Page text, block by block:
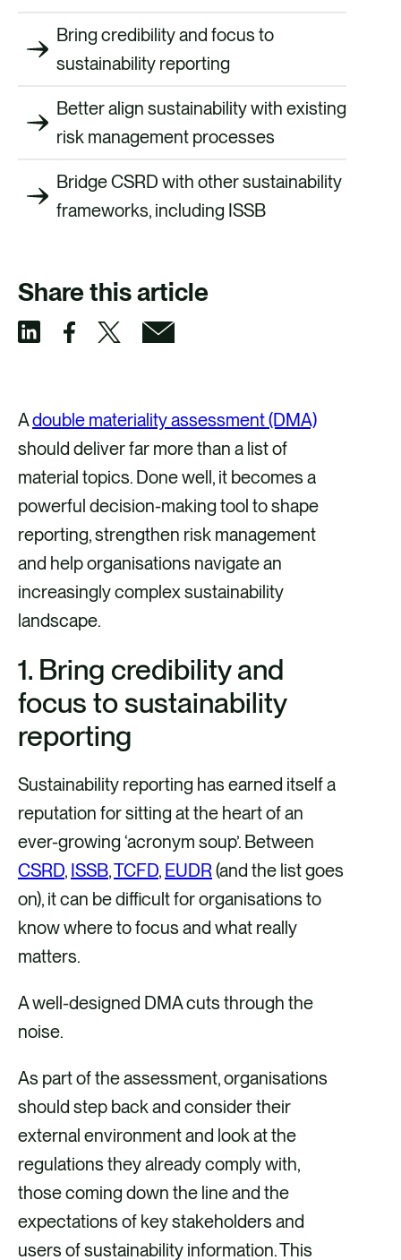
Bring credibility and focus to
sustainability reporting
Better align sustainability with existing
risk management processes
Bridge CSRD with other sustainability
frameworks, including ISSB
Share this article
a
r
e
v
i
a
L
i
k
e
d
n
a
r
e
v
i
a
F
a
e
b
o
k
a
r
e
v
i
a
X
a
r
e
v
i
a
E
i
l
Adouble materiality assessment (DMA)
should deliver far more than a list of
material topics. Done well, it becomes a
powerful decision-making tool to shape
reporting, strengthen risk management
and help organisations navigate an
increasingly complex sustainability
landscape.
1. Bring credibility and
focus to sustainability
reporting
Sustainability reporting has earned itself a
reputation for sitting at the heart of an
ever-growing ‘acronym soup’. Between
CSRD, ISSB,TCFD, EUDR (and the list goes
on), it can be difficult for organisations to
know where to focus and what really
matters.
A well-designed DMA cuts through the
noise.
As part of the assessment, organisations
should step back and consider their
external environment and look at the
regulations they already comply with,
those coming down the line and the
expectations of key stakeholders and
users of sustainability information. This